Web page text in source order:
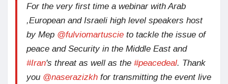
For the very first time a webinar with Arab
,European and Israeli high level speakers host
by Mep @fulviomartuscie to tackle the issue of
peace and Security in the Middle East and
#Iran's threat as well as the #peacedeal. Thank
you @naserazizkh for transmitting the event live